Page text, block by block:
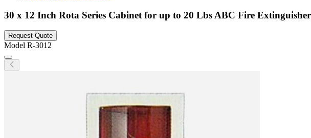
30 x 12 Inch Rota Series Cabinet for up to 20 Lbs ABC Fire
Request Quote
Model R-3012